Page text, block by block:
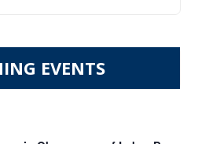
EVENTS